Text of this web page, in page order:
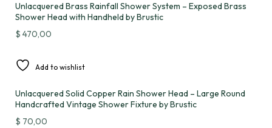
Unlacquered Brass Rainfall Shower System – Exposed Brass
Shower Head with Handheld by Brustic
$ 470,00
Add to wishlist
Unlacquered Solid Copper Rain Shower Head – Large Round
Handcrafted Vintage Shower Fixture by Brustic
$ 70,00